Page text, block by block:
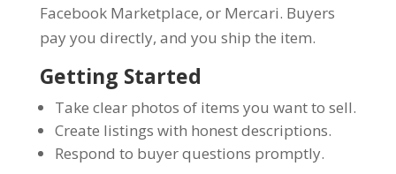
Facebook Marketplace, or Mercari. Buyers
pay you directly, and you ship the item.
Getting Started
Take clear photos of items you want to sell.
Create listings with honest descriptions.
Respond to buyer questions promptly.